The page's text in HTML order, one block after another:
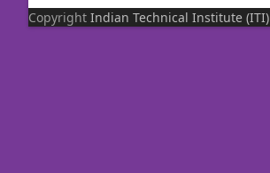
Copyright Indian Technical Institute (ITI)